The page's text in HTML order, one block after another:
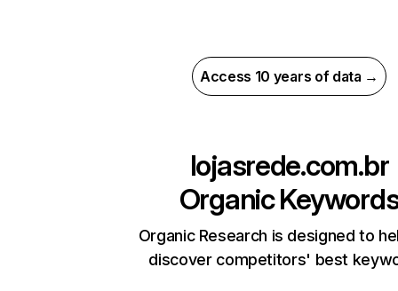
Access 10 years of data →
lojasrede.com.br
Organic
Organic Research is designed to
discover competitors' best